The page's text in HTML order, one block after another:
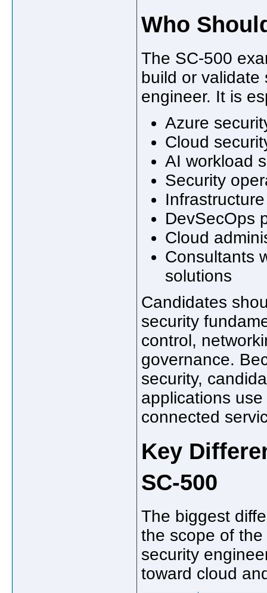
Who
The SC-500
build or validate
engineer. It is
Azure
Cloud
AI workload
Security
DevSecOps
Cloud
Consultants
solutions
Candidates
security
control,
governance.
security,
applications
connected
Key
SC-500
The biggest
the scope of
security
toward cloud